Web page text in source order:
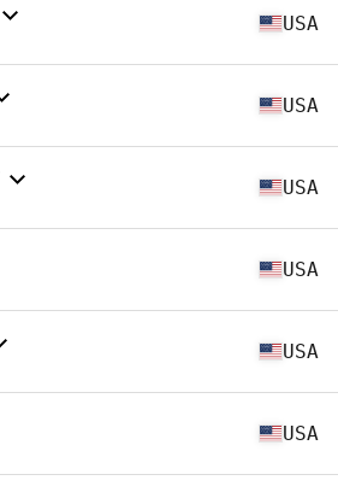
USA
USA
USA
USA
USA
USA